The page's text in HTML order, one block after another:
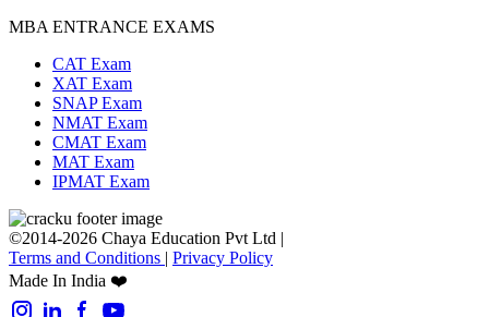
MBA ENTRANCE EXAMS
CAT Exam
XAT Exam
SNAP Exam
NMAT Exam
CMAT Exam
MAT Exam
IPMAT Exam
©2014-2026 Chaya Education Pvt Ltd |
Terms and Conditions | Privacy Policy
Made In India ❤️